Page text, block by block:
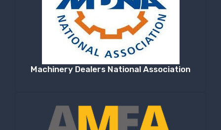
Machinery Dealers National Association